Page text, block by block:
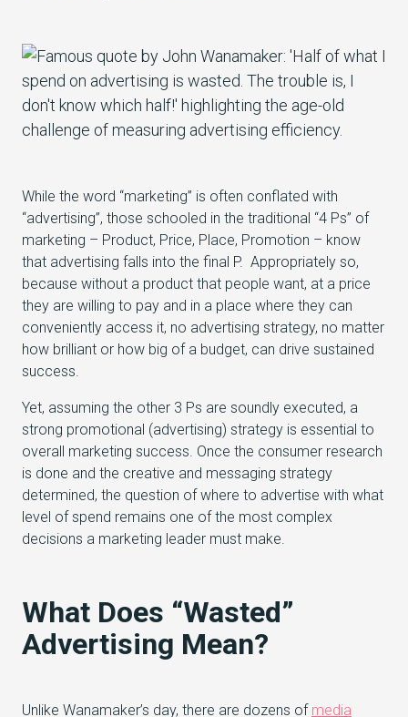
While the word “marketing” is often conflated with
“advertising”, those schooled in the traditional “4 Ps” of
marketing – Product, Price, Place, Promotion – know
that advertising falls into the final P. Appropriately so,
because without a product that people want, at a price
they are willing to pay and in a place where they can
conveniently access it, no advertising strategy, no matter
how brilliant or how big of a budget, can drive sustained
success.
Yet, assuming the other 3 Ps are soundly executed, a
strong promotional (advertising) strategy is essential to
overall marketing success. Once the consumer research
is done and the creative and messaging strategy
determined, the question of where to advertise with what
level of spend remains one of the most complex
decisions a marketing leader must make.
What Does “Wasted”
Advertising Mean?
Unlike Wanamaker’s day, there are dozens of media